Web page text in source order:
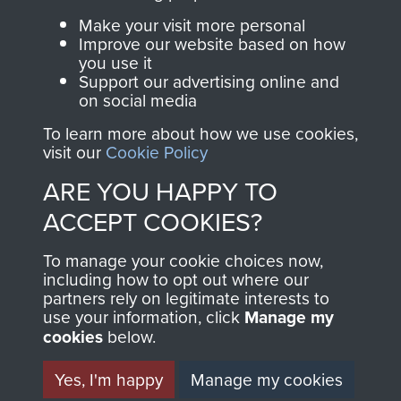
to deny to British reinforcements the use of local
airfields. By 14th December, Azahari’s woefully
under-armed and undertrained ‘troops’ were
routed in four brisk actions at Tutong, on the
coast road to Seria by the 1st/2nd Gurkhas, at
Seria, by the Queen’s Own Highlanders, at
Commando RM, and at the Shell depot at Miri by
1st Royal Greenjackets.
The mopping up took longer, stability had to be
restored and deterrence established on the
thousand mile border. This involved raising the
irregular Border Scouts, bringing in the SAS, the
Independent Guards Parachute Squadron and
the Gurkha Parachute Squadron, plus further
Join us
Parachute Regiment
and Airborne Forces.
Contact Us
Privacy Policy
Terms and Conditions
MUSEUM
Make your visit more personal
Improve our website based on how
you use it
Support our advertising online and
on social media
To learn more about how we use cookies,
visit our Cookie Policy
ARE YOU HAPPY TO
ACCEPT COOKIES?
To manage your cookie choices now,
including how to opt out where our
partners rely on legitimate interests to
use your information, click Manage my
cookies below.
Yes, I'm happy
Manage my cookies